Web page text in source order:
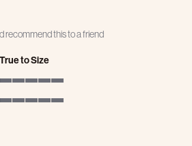
star rating
recommend this to a friend
True to Size